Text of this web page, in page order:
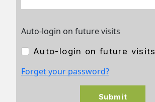
Auto-login on future visits
Auto-login on future visits
Forget your password?
Submit